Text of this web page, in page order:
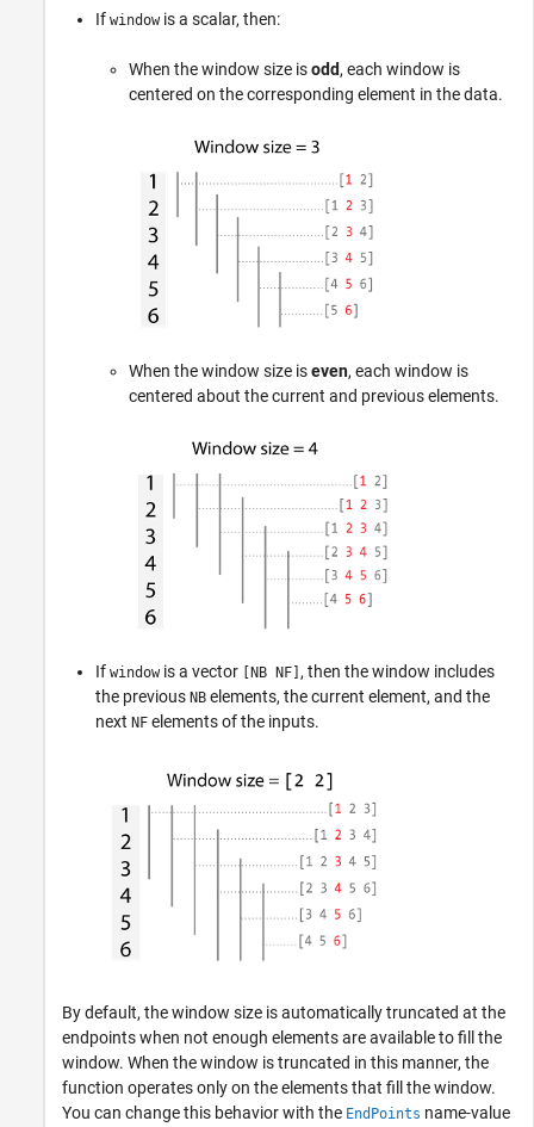
If windowis a scalar, then:
When the window size isodd, each window is
centered on the corresponding element in the data.
When the window size iseven, each window is
centered about the current and previous elements.
If windowis a vector [NB NF] , then the window includes
the previous NB elements, the current element, and the
next NF elements of the inputs.
By default, the window size is automatically truncated at the
endpoints when not enough elements are available to fill the
window. When the window is truncated in this manner, the
function operates only on the elements that fill the window.
You can change this behavior with the EndPoints name-value